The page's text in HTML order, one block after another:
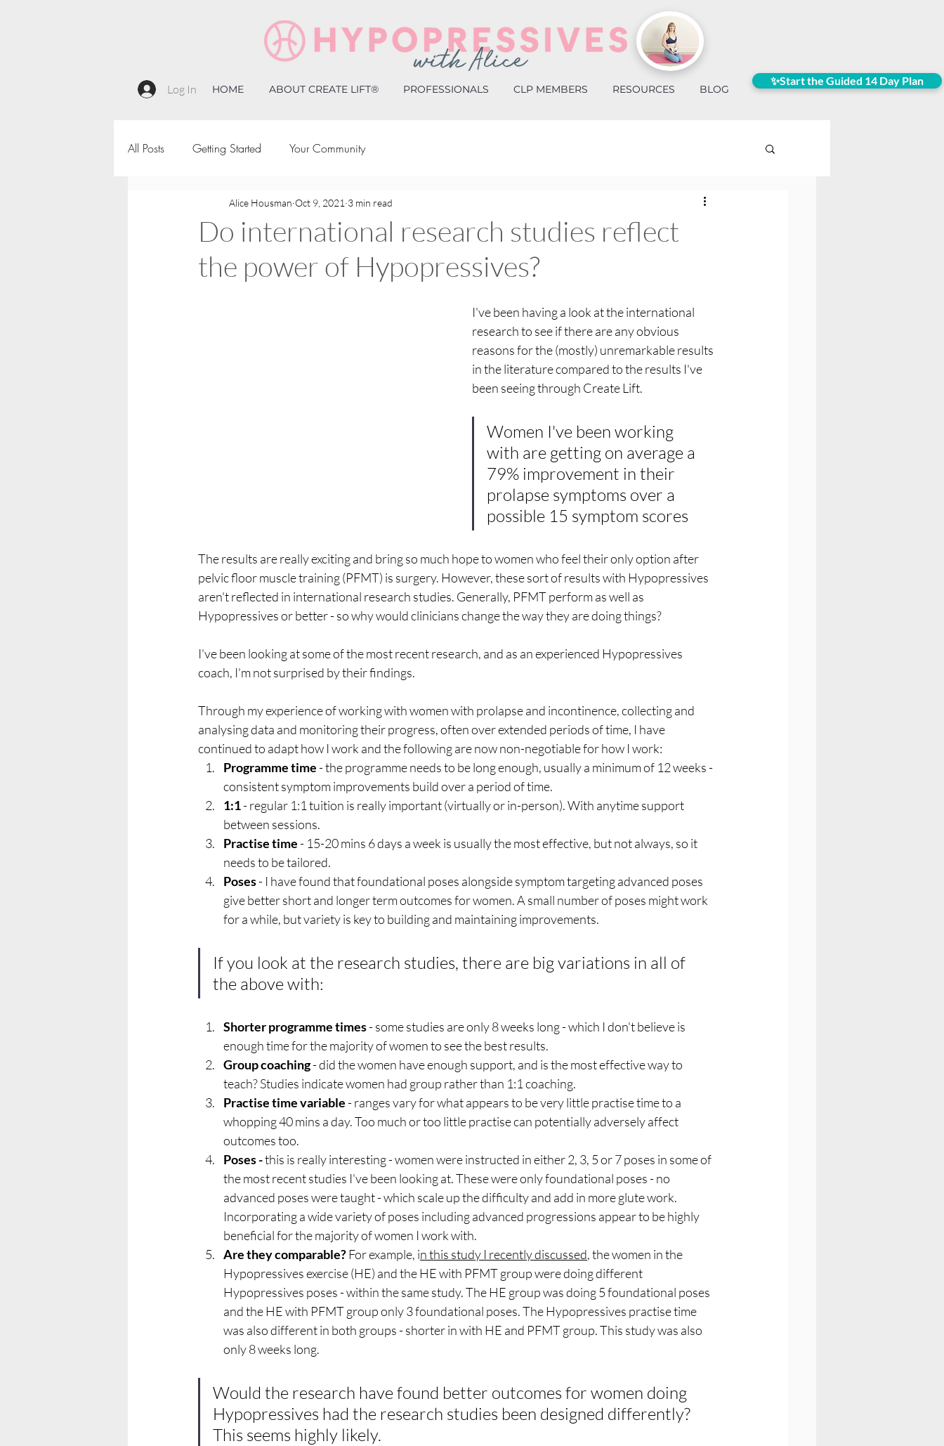
Log In HOME ABOUT CREATE LIFT® PROFESSIONALS CLP MEMBERS RESOURCES BLOG
✨Start the Guided 14 Day Plan
All Posts Getting Started Your Community
Do international research studies reflect
the power of Hypopressives?
Alice Housman Oct 9, 2021 3 min read
I've been having a look at the international
research to see if there are any obvious
reasons for the (mostly) unremarkable results
in the literature compared to the results I've
been seeing through Create Lift.
Women I've been working
with are getting on average a
79% improvement in their
prolapse symptoms over a
possible 15 symptom scores
The results are really exciting and bring so much hope to women who feel their only option after
pelvic floor muscle training (PFMT) is surgery. However, these sort of results with Hypopressives
aren't reflected in international research studies. Generally, PFMT perform as well as
Hypopressives or better - so why would clinicians change the way they are doing things?
I've been looking at some of the most recent research, and as an experienced Hypopressives
coach, I'm not surprised by their findings.
Through my experience of working with women with prolapse and incontinence, collecting and
analysing data and monitoring their progress, often over extended periods of time, I have
continued to adapt how I work and the following are now non-negotiable for how I work:
Programme time - the programme needs to be long enough, usually a minimum of 12 weeks -
consistent symptom improvements build over a period of time.
1:1 - regular 1:1 tuition is really important (virtually or in-person). With anytime support
between sessions.
Practise time - 15-20 mins 6 days a week is usually the most effective, but not always, so it
needs to be tailored.
Poses - I have found that foundational poses alongside symptom targeting advanced poses
give better short and longer term outcomes for women. A small number of poses might work
for a while, but variety is key to building and maintaining improvements.
If you look at the research studies, there are big variations in all of
the above with:
Shorter programme times - some studies are only 8 weeks long - which I don't believe is
enough time for the majority of women to see the best results.
Group coaching - did the women have enough support, and is the most effective way to
teach? Studies indicate women had group rather than 1:1 coaching.
Practise time variable - ranges vary for what appears to be very little practise time to a
whopping 40 mins a day. Too much or too little practise can potentially adversely affect
outcomes too.
Poses - this is really interesting - women were instructed in either 2, 3, 5 or 7 poses in some of
the most recent studies I've been looking at. These were only foundational poses - no
advanced poses were taught - which scale up the difficulty and add in more glute work.
Incorporating a wide variety of poses including advanced progressions appear to be highly
beneficial for the majority of women I work with.
Are they comparable? For example, in this study I recently discussed, the women in the
Hypopressives exercise (HE) and the HE with PFMT group were doing different
Hypopressives poses - within the same study. The HE group was doing 5 foundational poses
and the HE with PFMT group only 3 foundational poses. The Hypopressives practise time
was also different in both groups - shorter in with HE and PFMT group. This study was also
only 8 weeks long.
Would the research have found better outcomes for women doing
Hypopressives had the research studies been designed differently?
This seems highly likely.